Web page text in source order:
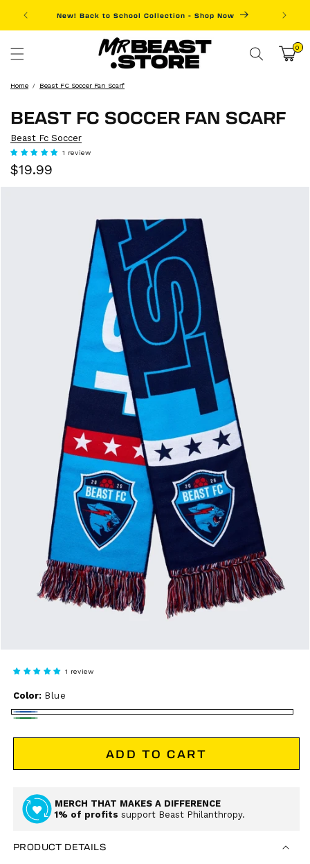
Skip to
content
New! Back to School Collection - Shop Now
Cart0
items
Home Beast FC Soccer Fan Scarf
BEAST FC SOCCER FAN SCARF
Beast Fc Soccer
1 review
Sale
$19.99
1 review
Color: Blue
Blue
ADD TO CART
MERCH THAT MAKES A DIFFERENCE
1% of profits support Beast Philanthropy.
PRODUCT DETAILS